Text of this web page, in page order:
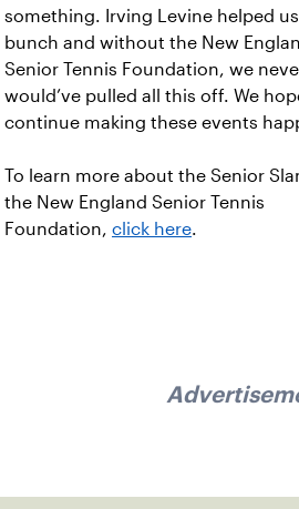
something. Irving Levine helped
bunch and without the New
Senior Tennis Foundation, we
would’ve pulled all this off. We
continue making these events
To learn more about the Senior
the New England Senior Tennis
Foundation, click here.